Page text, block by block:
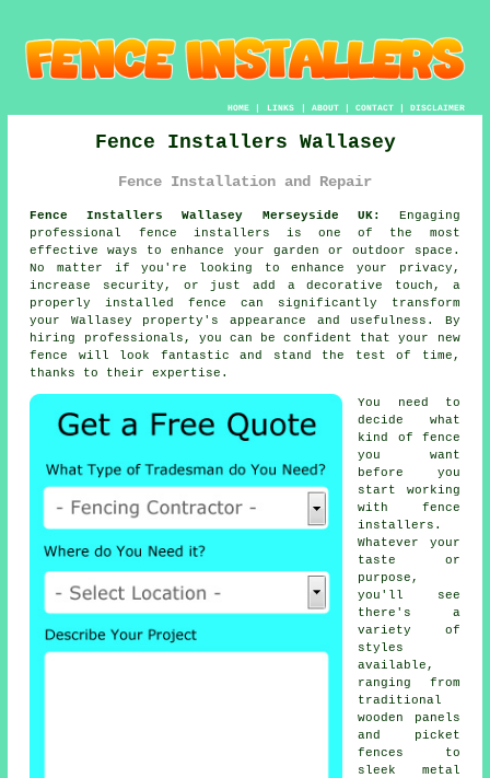
HOME| LINKS | ABOUT| CONTACT| DISCLAIMER
Fence Installers Wallasey
Fence Installation and Repair
Fence Installers Wallasey Merseyside UK:
Engaging
professional fence installers is one of the most
effective ways to enhance your garden or outdoor space.
No matter if you're looking to enhance your privacy,
increase security, or just add a decorative touch, a
properly installed fence can significantly transform
your Wallasey property's appearance and usefulness. By
hiring professionals, you can be confident that your new
fence will look fantastic and stand the test of time,
thanks to their expertise.
You need to
decide what
kind of fence
you want
before you
start working
with fence
installers.
Whatever your
taste or
purpose,
you'll see
there's a
variety of
styles
available,
ranging from
traditional
wooden panels
and picket
fences to
sleek metal